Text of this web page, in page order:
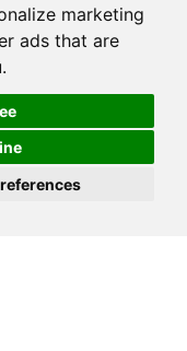
marketing
ads that are
.